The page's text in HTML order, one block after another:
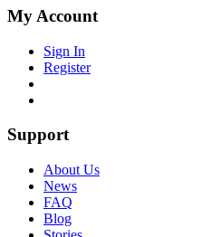
My Account
Sign In
Register
Support
About Us
News
FAQ
Blog